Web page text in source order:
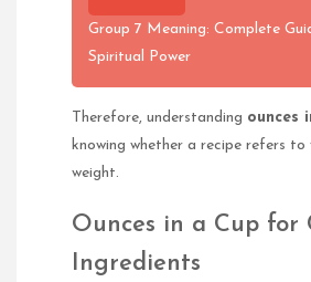
Group 7 Meaning: Complete
Spiritual Power
Therefore, understanding ounces
knowing whether a recipe refers to
weight.
Ounces in a Cup for
Ingredients